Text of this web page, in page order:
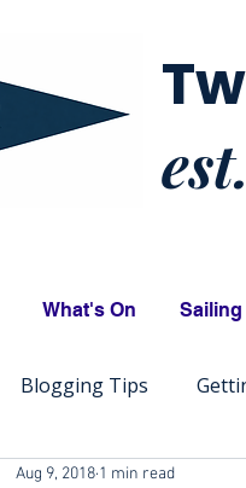
What's On Sailing
Blogging Tips
Aug 9, 2018 1 min read